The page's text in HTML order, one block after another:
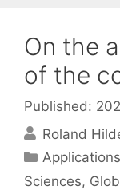
On the
of the
Published:
Roland
Categories
Sciences,